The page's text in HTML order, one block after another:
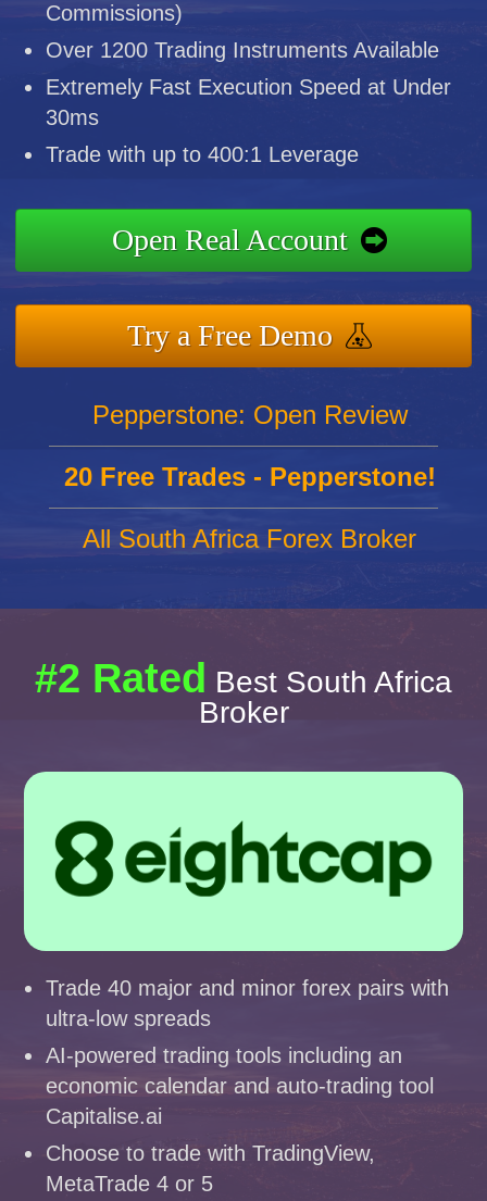
Commissions)
Over 1200 Trading Instruments Available
Extremely Fast Execution Speed at Under
30ms
Trade with up to 400:1 Leverage
Open Real Account
Try a Free Demo
Pepperstone: Open Review
20 Free Trades - Pepperstone!
All South Africa Forex Broker
#2 Rated Best South Africa
Broker
Trade 40 major and minor forex pairs with
ultra-low spreads
AI-powered trading tools including an
economic calendar and auto-trading tool
Capitalise.ai
Choose to trade with TradingView,
MetaTrade 4 or 5